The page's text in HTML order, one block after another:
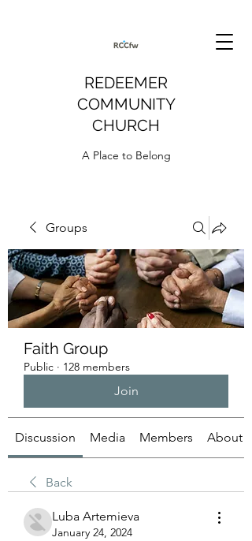
REDEEMER
COMMUNITY
CHURCH
A Place to Belong
Groups
Faith Group
Public · 128 members
Join
Discussion Media Members About
Back
Luba Artemieva
January 24, 2024